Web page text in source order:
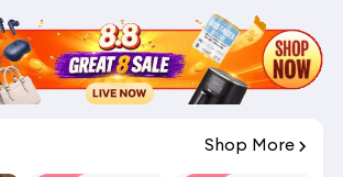
Shop More